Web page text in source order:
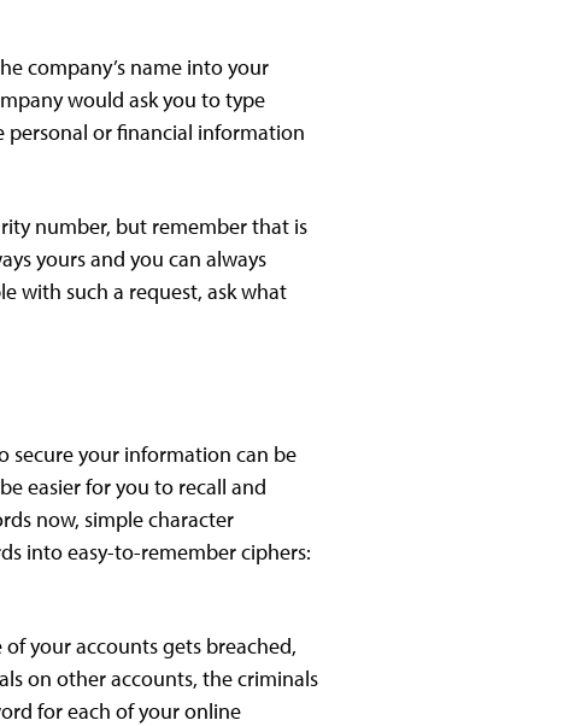
company’s name into your
would ask you to type
personal or financial information
number, but remember that is
yours and you can always
with such a request, ask what
secure your information can be
easier for you to recall and
now, simple character
into easy-to-remember ciphers:
your accounts gets breached,
on other accounts, the criminals
for each of your online